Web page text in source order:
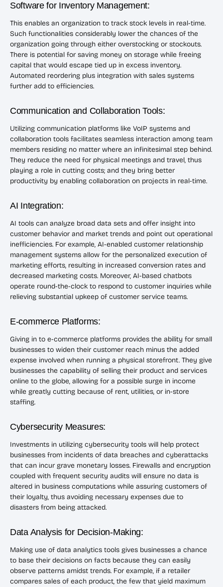
Software for Inventory Management:
This enables an organization to track stock levels in real-time.
Such functionalities considerably lower the chances of the
organization going through either overstocking or stockouts.
There is potential for saving money on storage while freeing
capital that would escape tied up in excess inventory.
Automated reordering plus integration with sales systems
further add to efficiencies.
Communication and Collaboration Tools:
Utilizing communication platforms like VoIP systems and
collaboration tools facilitates seamless interaction among team
members residing no matter where an infinitesimal step behind.
They reduce the need for physical meetings and travel, thus
playing a role in cutting costs; and they bring better
productivity by enabling collaboration on projects in real-time.
AI Integration:
AI tools can analyze broad data sets and offer insight into
customer behavior and market trends and point out operational
inefficiencies. For example, AI-enabled customer relationship
management systems allow for the personalized execution of
marketing efforts, resulting in increased conversion rates and
decreased marketing costs. Moreover, AI-based chatbots
operate round-the-clock to respond to customer inquiries while
relieving substantial upkeep of customer service teams.
E-commerce Platforms:
Giving in to e-commerce platforms provides the ability for small
businesses to widen their customer reach minus the added
expense involved when running a physical storefront. They give
businesses the capability of selling their product and services
online to the globe, allowing for a possible surge in income
while greatly cutting because of rent, utilities, or in-store
staffing.
Cybersecurity Measures:
Investments in utilizing cybersecurity tools will help protect
businesses from incidents of data breaches and cyberattacks
that can incur grave monetary losses. Firewalls and encryption
coupled with frequent security audits will ensure no data is
altered in business computations while assuring customers of
their loyalty, thus avoiding necessary expenses due to
disasters from being attacked.
Data Analysis for Decision-Making:
Making use of data analytics tools gives businesses a chance
to base their decisions on facts because they can easily
observe patterns amidst trends. For example, if a retailer
compares sales of each product, the few that yield maximum